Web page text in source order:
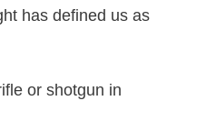
has defined us as
or shotgun in